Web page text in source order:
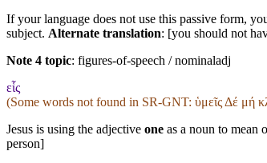
If your language does not use this passive form,
subject. Alternate translation: [you should not
Note 4 topic: figures-of-speech / nominaladj
εἷς
(Some words not found in SR-GNT: ὑμεῖς Δέ μή
Jesus is using the adjective one as a noun to mean
person]